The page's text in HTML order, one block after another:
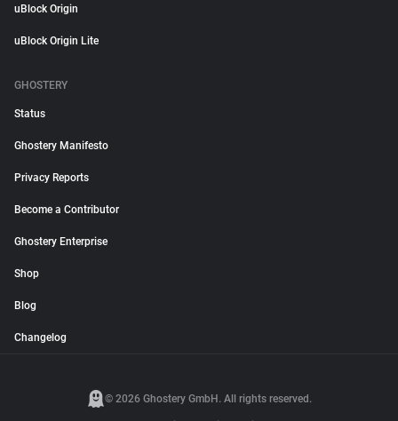
uBlock Origin
uBlock Origin Lite
GHOSTERY
Status
Ghostery Manifesto
Privacy Reports
Become a Contributor
Ghostery Enterprise
Shop
Blog
Changelog
© 2026 Ghostery GmbH. All rights reserved.